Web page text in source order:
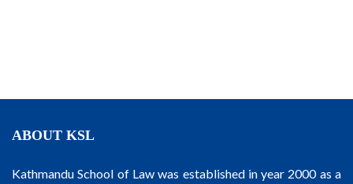
ABOUT KSL
Kathmandu School of Law was established in year 2000 as a